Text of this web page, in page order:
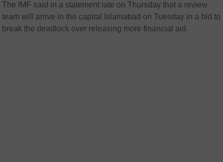
The IMF said in a statement late on Thursday that a review
team will arrive in the capital Islamabad on Tuesday in a bid to
break the deadlock over releasing more financial aid.